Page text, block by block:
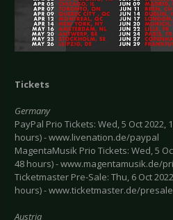
Tickets
Germany
PayPal Prio Tickets: Wed, 5 Oct 2022,
hours) - www.livenation.de/paypal
MagentaMusik Prio Tickets: Wed, 5
48 hours) - www.magentamusik.de/
Ticketmaster Pre-Sale: Thu, 6 Oct
hours) - www.ticketmaster.de/presale
Austria